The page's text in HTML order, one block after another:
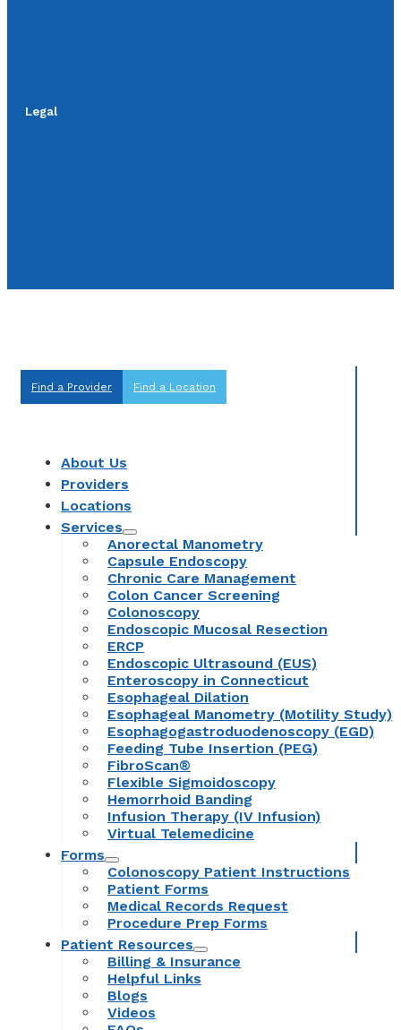
Legal
Find a Provider Find a Location
About Us
Providers
Locations
Services
Anorectal Manometry
Capsule Endoscopy
Chronic Care Management
Colon Cancer Screening
Colonoscopy
Endoscopic Mucosal Resection
ERCP
Endoscopic Ultrasound (EUS)
Enteroscopy in Connecticut
Esophageal Dilation
Esophageal Manometry (Motility Study)
Esophagogastroduodenoscopy (EGD)
Feeding Tube Insertion (PEG)
FibroScan®
Flexible Sigmoidoscopy
Hemorrhoid Banding
Infusion Therapy (IV Infusion)
Virtual Telemedicine
Forms
Colonoscopy Patient Instructions
Patient Forms
Medical Records Request
Procedure Prep Forms
Patient Resources
Billing & Insurance
Helpful Links
Blogs
Videos